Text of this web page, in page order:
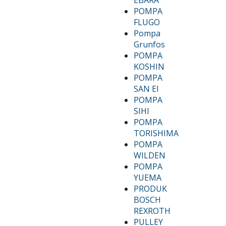
POMPA
FLUGO
Pompa
Grunfos
POMPA
KOSHIN
POMPA
SAN EI
POMPA
SIHI
POMPA
TORISHIMA
POMPA
WILDEN
POMPA
YUEMA
PRODUK
BOSCH
REXROTH
PULLEY